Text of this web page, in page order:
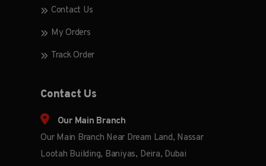
Contact Us
My Orders
Track Order
Contact Us
Our Main Branch
Our Main Branch Near Dream Land, Nassar
Lootah Building, Baniyas, Deira, Dubai